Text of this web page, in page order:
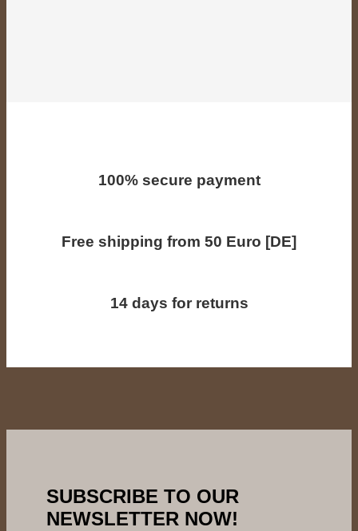
100% secure payment
Free shipping from 50 Euro [DE]
14 days for returns
SUBSCRIBE TO OUR
NEWSLETTER NOW!